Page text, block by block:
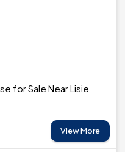
for Sale Near Lisie
View More